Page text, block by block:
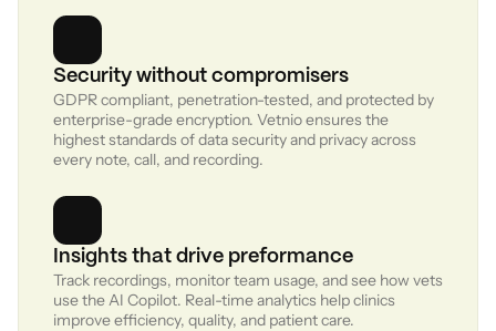
Request Demo
Sign in
Security without compromisers
GDPR compliant, penetration-tested, and protected by
enterprise-grade encryption. Vetnio ensures the
highest standards of data security and privacy across
every note, call, and recording.
Insights that drive preformance
Track recordings, monitor team usage, and see how vets
use the AI Copilot. Real-time analytics help clinics
improve efficiency, quality, and patient care.